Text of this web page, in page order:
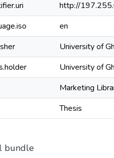
http://
en
University of
University of
Marketing
Thesis
bundle